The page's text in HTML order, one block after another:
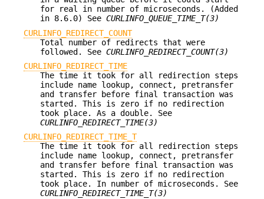
for real in number of microseconds. (Added
in 8.6.0) See CURLINFO_QUEUE_TIME_T(3)
CURLINFO_REDIRECT_COUNT
Total number of redirects that were
followed. See CURLINFO_REDIRECT_COUNT(3)
CURLINFO_REDIRECT_TIME
The time it took for all redirection steps
include name lookup, connect, pretransfer
and transfer before final transaction was
started. This is zero if no redirection
took place. As a double. See
CURLINFO_REDIRECT_TIME(3)
CURLINFO_REDIRECT_TIME_T
The time it took for all redirection steps
include name lookup, connect, pretransfer
and transfer before final transaction was
started. This is zero if no redirection
took place. In number of microseconds. See
CURLINFO_REDIRECT_TIME_T(3)